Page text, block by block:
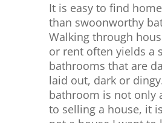
It is easy to find
than swoonworthy
Walking through
or rent often yields a
bathrooms that are
laid out, dark or
bathroom is not only
to selling a house, it